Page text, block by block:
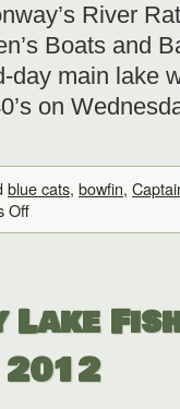
River
Boats and
day main lake
on
blue cats, bowfin,
Off
Lake
2012